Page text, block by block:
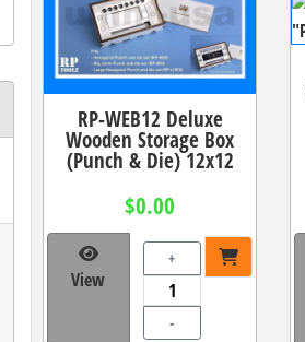
RP-WEB12 Deluxe
Wooden Storage Box
(Punch & Die) 12x12
$0.00
View
+
-